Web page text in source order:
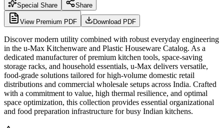
Special Share Share
View Premium PDF Download PDF
Discover modern utility combined with robust everyday engineering
in the u-Max Kitchenware and Plastic Houseware Catalog. As a
dedicated manufacturer of premium kitchen tools, space-saving
storage racks, and household essentials, u-Max delivers versatile,
food-grade solutions tailored for high-volume domestic retail
distributions and commercial wholesale setups across India. Crafted
with a commitment to value, high thermal resilience, and optimal
space optimization, this collection provides essential organizational
and food preparation infrastructure for busy Indian kitchens.